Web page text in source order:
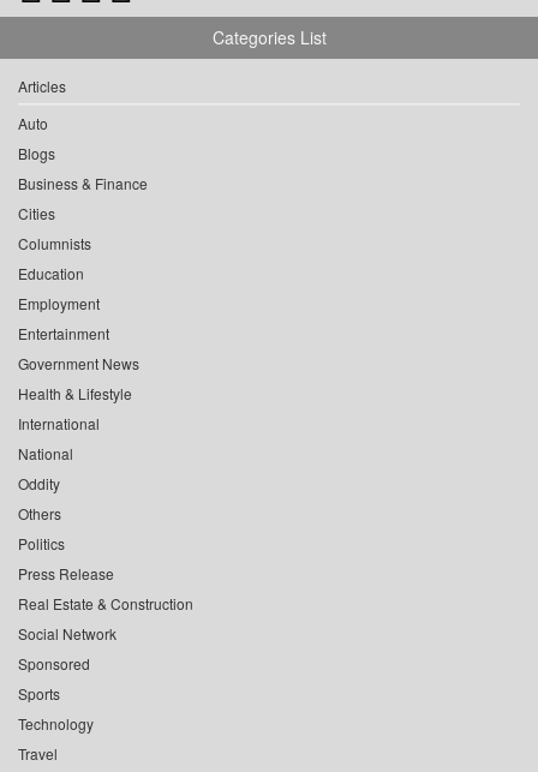
Categories List
Articles
Auto
Blogs
Business & Finance
Cities
Columnists
Education
Employment
Entertainment
Government News
Health & Lifestyle
International
National
Oddity
Others
Politics
Press Release
Real Estate & Construction
Social Network
Sponsored
Sports
Technology
Travel